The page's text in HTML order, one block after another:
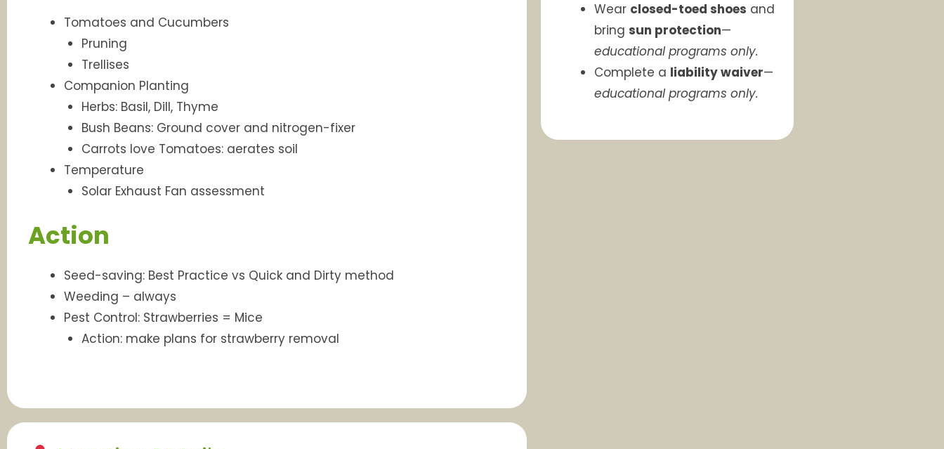
Tomatoes and Cucumbers
Pruning
Trellises
Companion Planting
Herbs: Basil, Dill, Thyme
Bush Beans: Ground cover and nitrogen-fixer
Carrots love Tomatoes: aerates soil
Temperature
Solar Exhaust Fan assessment
Action
Seed-saving: Best Practice vs Quick and Dirty method
Weeding – always
Pest Control: Strawberries = Mice
Action: make plans for strawberry removal
Wear closed-toed shoes and
bringsun protection—
educational programs only.
Complete a liability waiver—
educational programs only.